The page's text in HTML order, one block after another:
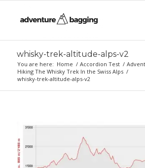
whisky-trek-altitude-alps-v2
You are here: Home / Accordion Test /
Hiking The Whisky Trek In the Swiss Alps /
whisky-trek-altitude-alps-v2